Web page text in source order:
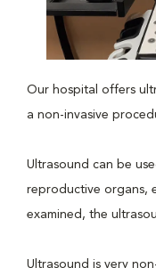
Our hospital offers
a non-invasive
Ultrasound can be
reproductive organs,
examined, the
Ultrasound is very